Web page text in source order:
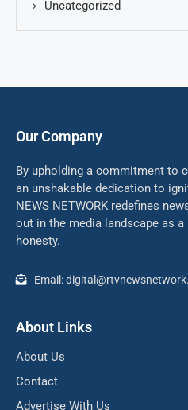
Uncategorized
Our Company
By upholding a commitment to
an unshakable dedication to
NEWS NETWORK redefines
out in the media landscape as
honesty.
Email:
About Links
About Us
Contact
Advertise With Us